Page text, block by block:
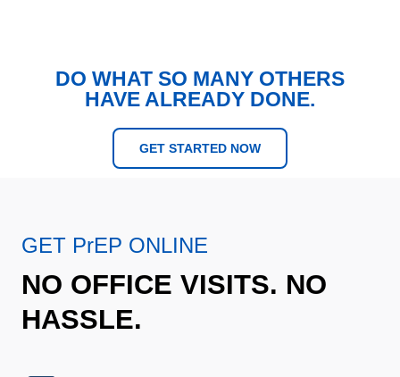
DO WHAT SO MANY OTHERS
HAVE ALREADY DONE.
GET STARTED NOW
GET PrEP ONLINE
NO OFFICE VISITS. NO
HASSLE.